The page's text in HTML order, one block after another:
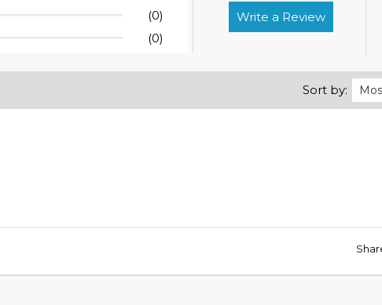
(0)
(0)
Write a Review
Sort by: